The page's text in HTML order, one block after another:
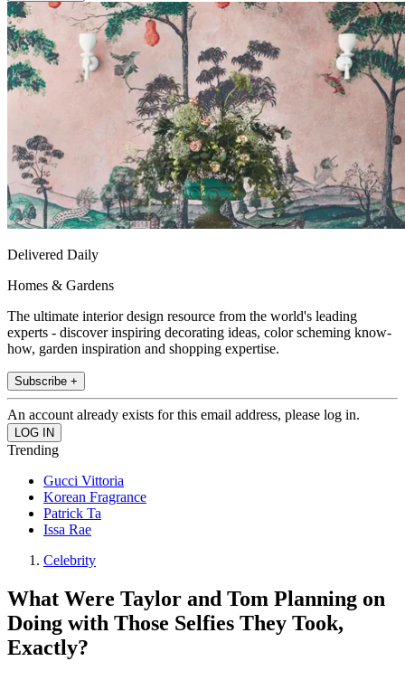
Delivered Daily
Homes & Gardens
The ultimate interior design resource from the world's leading
experts - discover inspiring decorating ideas, color scheming know-
how, garden inspiration and shopping expertise.
Subscribe +
An account already exists for this email address, please log in.
Trending
Gucci Vittoria
Korean Fragrance
Patrick Ta
Issa Rae
Celebrity
What Were Taylor and Tom Planning on
Doing with Those Selfies They Took,
Exactly?